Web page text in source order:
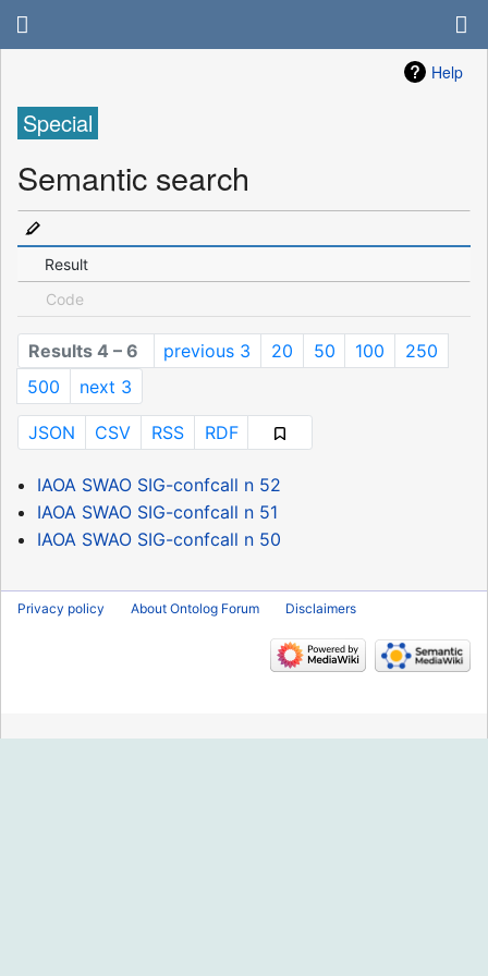
Help
Special
Semantic search
Result
Code
Results 4 – 6 previous 3 20 50 100
250
500
next 3
JSON CSV RSS RDF
IAOA SWAO SIG-confcall n 52
IAOA SWAO SIG-confcall n 51
IAOA SWAO SIG-confcall n 50
Privacy policy About Ontolog Forum Disclaimers